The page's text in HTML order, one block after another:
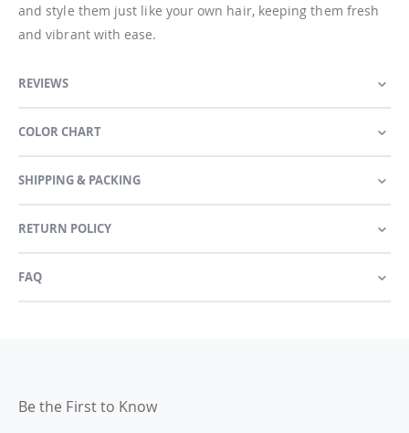
and style them just like your own hair, keeping them fresh
and vibrant with ease.
REVIEWS
COLOR CHART
SHIPPING & PACKING
RETURN POLICY
FAQ
Be the First to Know